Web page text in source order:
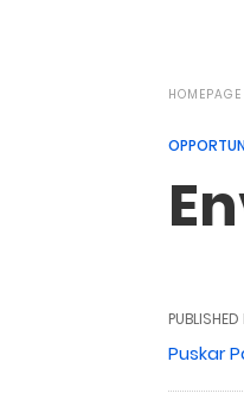
HOMEPAGE
PUBLISHED
Puskar